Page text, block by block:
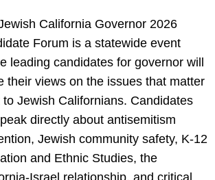
California Governor 2026
Forum is a statewide event
leading candidates for governor will
their views on the issues that matter
to Jewish Californians. Candidates
directly about antisemitism
Jewish community safety, K-12
and Ethnic Studies, the